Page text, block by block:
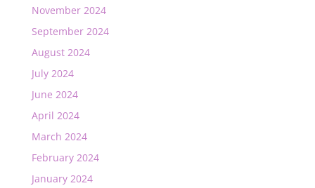
November 2024
September 2024
August 2024
July 2024
June 2024
April 2024
March 2024
February 2024
January 2024